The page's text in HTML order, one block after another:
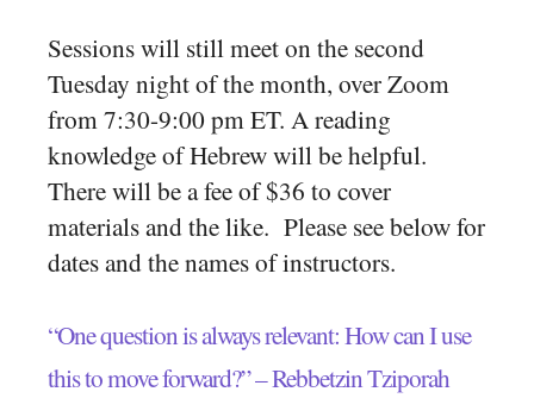
Sessions will still meet on the second
Tuesday night of the month, over Zoom
from 7:30-9:00 pm ET. A reading
knowledge of Hebrew will be helpful.
There will be a fee of $36 to cover
materials and the like. Please see below for
dates and the names of instructors.
“One question is always relevant: How can I use
this to move forward?” – Rebbetzin Tziporah